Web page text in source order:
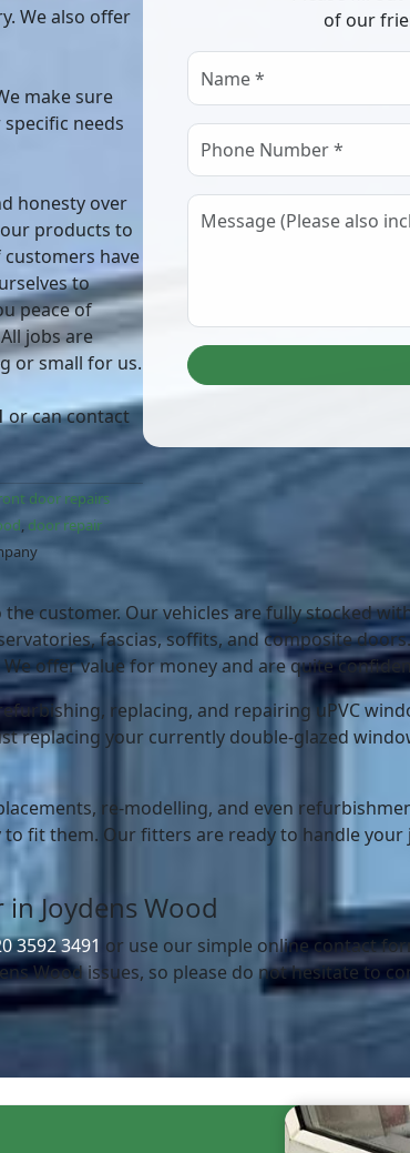
We also offer
make sure
needs
honesty over
products to
have
to
peace of
jobs are
or small for us.
or can contact
door repairs
,door repair
of our
customer. Our vehicles are fully stocked
fascias, soffits, and composite
offer value for money and are quite
replacing, and repairing uPVC
replacing your currently double-glazed
re-modelling, and even
fit them. Our fitters are ready to handle
Joydens Wood
3592 3491 or use our simple online contact
Wood issues, so please do not hesitate to